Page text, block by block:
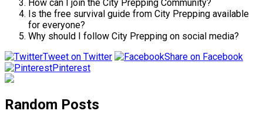
How can I join the City Prepping Community?
Is the free survival guide from City Prepping available
for everyone?
Why should I follow City Prepping on social media?
Tweet on Twitter
Share on Facebook
Pinterest
Random Posts